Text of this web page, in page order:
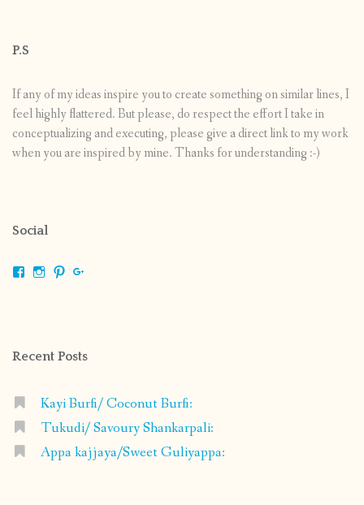
P.S
If any of my ideas inspire you to create something on similar lines, I
feel highly flattered. But please, do respect the effort I take in
conceptualizing and executing, please give a direct link to my work
when you are inspired by mine. Thanks for understanding :-)
Social
ViewViewView
Recent Posts
Kayi Burfi/ Coconut Burfi:
Tukudi/ Savoury Shankarpali:
Appa kajjaya/Sweet Guliyappa: